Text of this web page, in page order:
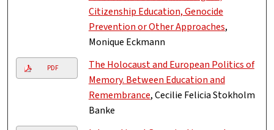
Citizenship Education, Genocide
Prevention or Other Approaches,
Monique Eckmann
PDF
The Holocaust and European Politics of
Memory. Between Education and
Remembrance, Cecilie Felicia Stokholm
Banke